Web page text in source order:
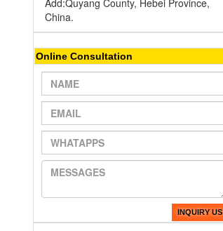
Add:Quyang County, Hebei Province,
China.
Online Consultation
INQUIRY US